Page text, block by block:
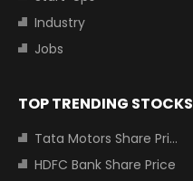
Industry
Jobs
TOP TRENDING STOCKS
Tata Motors Share Price
HDFC Bank Share Price